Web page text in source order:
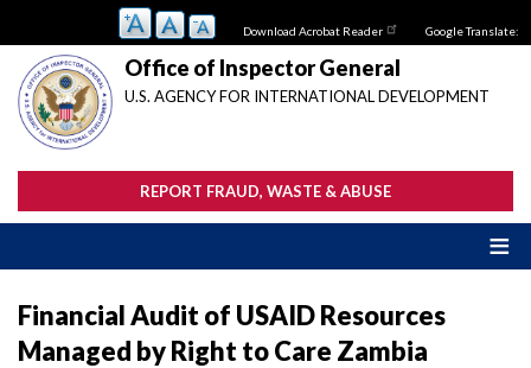
main
content
Download Acrobat Reader Google Translate:
Office of Inspector General
U.S. AGENCY FOR INTERNATIONAL DEVELOPMENT
REPORT FRAUD, WASTE & ABUSE
Financial Audit of USAID Resources
Managed by Right to Care Zambia